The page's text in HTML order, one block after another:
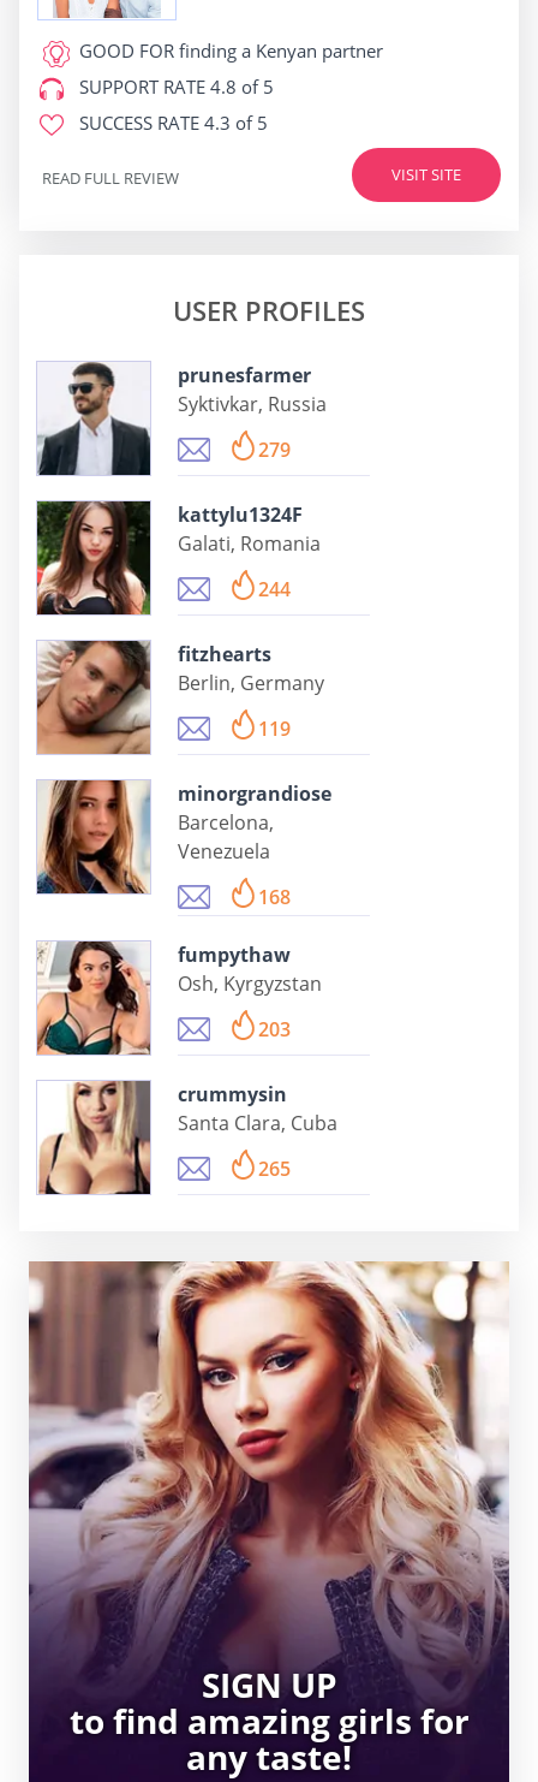
GOOD FOR finding a Kenyan partner
SUPPORT RATE 4.8 of 5
SUCCESS RATE 4.3 of 5
VISIT SITE
READ FULL REVIEW
USER PROFILES
prunesfarmer
Syktivkar, Russia
279
kattylu1324F
Galati, Romania
244
fitzhearts
Berlin, Germany
119
minorgrandiose
Barcelona,
Venezuela
168
fumpythaw
Osh, Kyrgyzstan
203
crummysin
Santa Clara, Cuba
265
SIGN UP
to find amazing girls for
any taste!